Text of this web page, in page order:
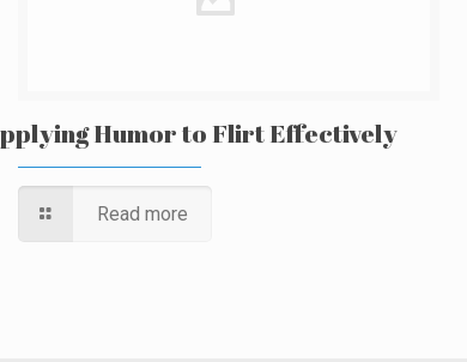
Humor to Flirt Effectively
Read more